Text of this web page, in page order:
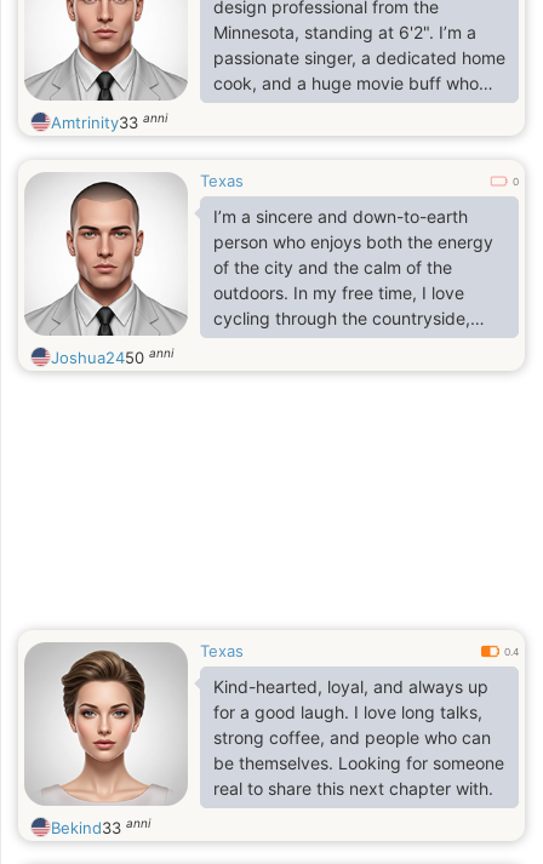
relationship is about trust, laughter,
and supporting each other through
life.
design professional from the
Minnesota, standing at 6'2". I’m a
passionate singer, a dedicated home
cook, and a huge movie buff who
values both the excitement of a new
experience and the simple joy of a
with an open heart and a sense of
wonder. As a gentle listener, I find
the most fulfillment in just having a
nice, deep conversation with that
one person—the kind where time
seems to disappear.
Amtrinity33 anni
Texas 0
I’m a sincere and down-to-earth
person who enjoys both the energy
of the city and the calm of the
outdoors. In my free time, I love
cycling through the countryside,
visiting local museums, or enjoying a
'gezellig' evening with good food
Joshua2450 anni
Texas 0.4
Kind-hearted, loyal, and always up
for a good laugh. I love long talks,
strong coffee, and people who can
be themselves. Looking for someone
real to share this next chapter with.
Bekind33 anni